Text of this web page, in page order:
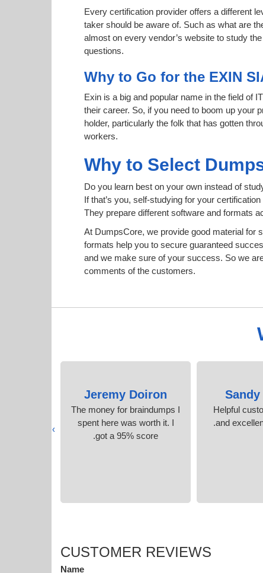
Every certification provider offers a different
taker should be aware of. Such as what are
almost on every vendor’s website to study
questions.
Why to Go for the EXIN
Exin is a big and popular name in the field of
their career. So, if you need to boom up your
holder, particularly the folk that has gotten
workers.
Why to Select
Do you learn best on your own instead of
If that’s you, self-studying for your
They prepare different software and formats
At DumpsCore, we provide good material for
formats help you to secure guaranteed
and we make sure of your success. So we
comments of the customers.
Helpful
and
Jeremy Doiron
The money for braindumps I
spent here was worth it. I
got a 95% score.
›
CUSTOMER REVIEWS
Name